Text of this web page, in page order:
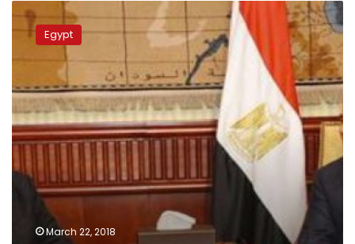
Great
momentum
Egypt-
relations
expected
soon:
Sudanese
ambassador
Egypt
March 22, 2018